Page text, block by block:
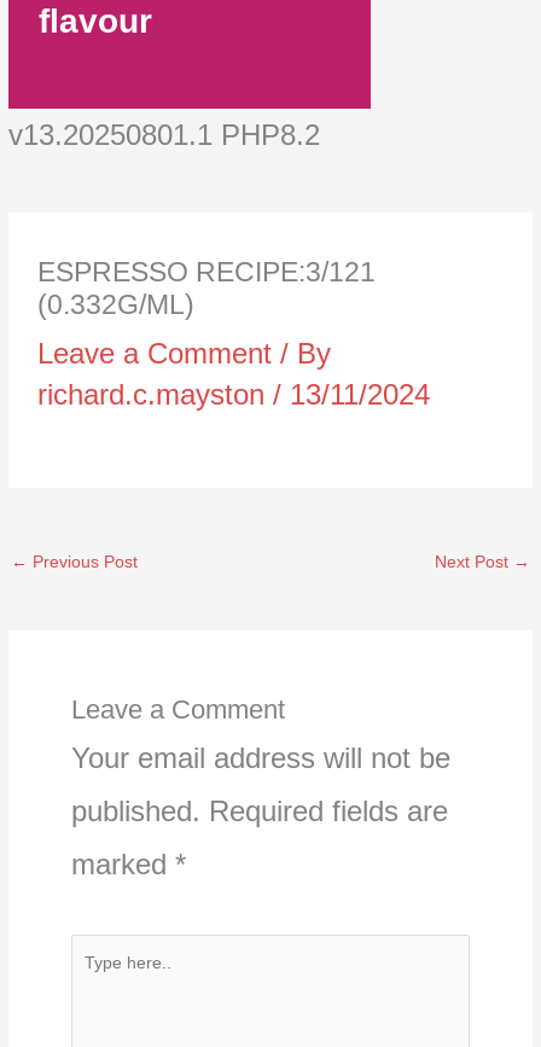
flavour
v13.20250801.1 PHP8.2
ESPRESSO RECIPE:3/121
(0.332G/ML)
Leave a Comment / By
richard.c.mayston/ 13/11/2024
← Previous Post Next Post →
Leave a Comment
Your email address will not be
published. Required fields are
marked *
Type